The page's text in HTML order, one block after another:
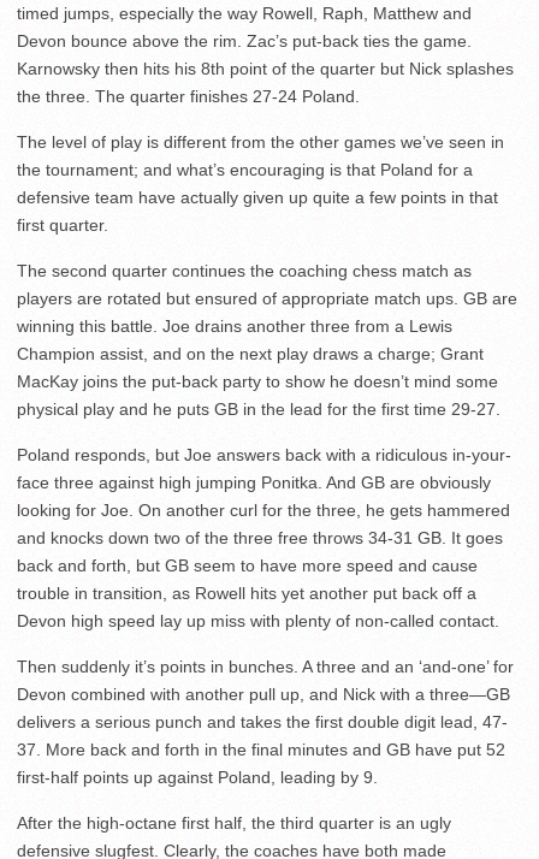
timed jumps, especially the way Rowell, Raph, Matthew and
Devon bounce above the rim. Zac’s put-back ties the game.
Karnowsky then hits his 8th point of the quarter but Nick splashes
the three. The quarter finishes 27-24 Poland.
The level of play is different from the other games we’ve seen in
the tournament; and what’s encouraging is that Poland for a
defensive team have actually given up quite a few points in that
first quarter.
The second quarter continues the coaching chess match as
players are rotated but ensured of appropriate match ups. GB are
winning this battle. Joe drains another three from a Lewis
Champion assist, and on the next play draws a charge; Grant
MacKay joins the put-back party to show he doesn’t mind some
physical play and he puts GB in the lead for the first time 29-27.
Poland responds, but Joe answers back with a ridiculous in-your-
face three against high jumping Ponitka. And GB are obviously
looking for Joe. On another curl for the three, he gets hammered
and knocks down two of the three free throws 34-31 GB. It goes
back and forth, but GB seem to have more speed and cause
trouble in transition, as Rowell hits yet another put back off a
Devon high speed lay up miss with plenty of non-called contact.
Then suddenly it’s points in bunches. A three and an ‘and-one’ for
Devon combined with another pull up, and Nick with a three—GB
delivers a serious punch and takes the first double digit lead, 47-
37. More back and forth in the final minutes and GB have put 52
first-half points up against Poland, leading by 9.
After the high-octane first half, the third quarter is an ugly
defensive slugfest. Clearly, the coaches have both made